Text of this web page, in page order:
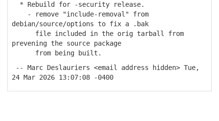
* Rebuild for -security release.
- remove "include-removal" from
debian/source/options to fix a .bak
file included in the orig tarball from
prevening the source package
from being built.
-- Marc Deslauriers <email address hidden> Tue,
24 Mar 2026 13:07:08 -0400